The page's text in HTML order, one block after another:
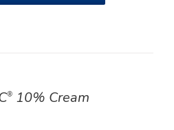
®10% Cream